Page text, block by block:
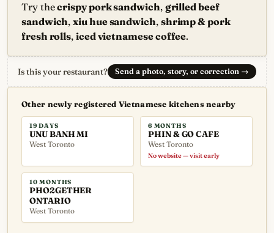
Try thecrispy pork sandwich, grilled beef
sandwich,xiu hue sandwich, shrimp & pork
fresh rolls, iced vietnamese coffee.
Is this your restaurant? Send a photo, story, or correction →
Other newly registered Vietnamese kitchens nearby
19 DAYS
UNU BANH MI
West Toronto
6 MONTHS
PHIN & GO CAFE
West Toronto
No website — visit early
10 MONTHS
PHO2GETHER
ONTARIO
West Toronto